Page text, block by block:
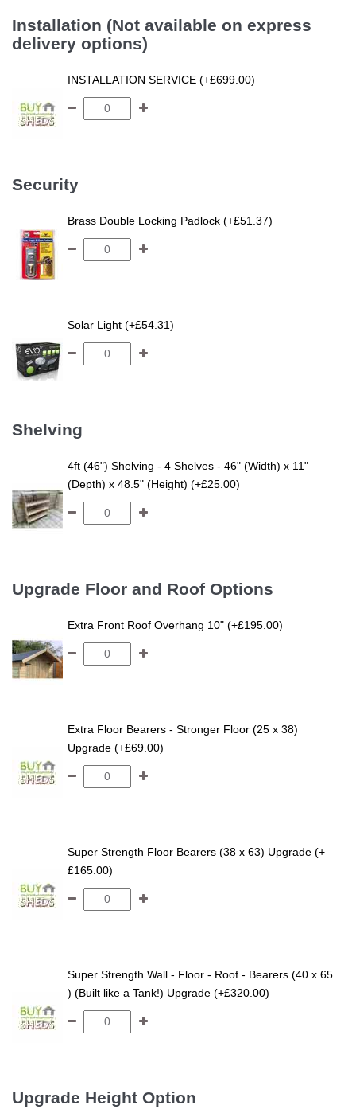
Installation (Not available on express
delivery options)
INSTALLATION SERVICE (+£699.00)
Security
Brass Double Locking Padlock (+£51.37)
Solar Light (+£54.31)
Shelving
4ft (46") Shelving - 4 Shelves - 46" (Width) x 11"
(Depth) x 48.5" (Height) (+£25.00)
Upgrade Floor and Roof Options
Extra Front Roof Overhang 10" (+£195.00)
Extra Floor Bearers - Stronger Floor (25 x 38)
Upgrade (+£69.00)
Super Strength Floor Bearers (38 x 63) Upgrade (+
£165.00)
Super Strength Wall - Floor - Roof - Bearers (40 x 65
) (Built like a Tank!) Upgrade (+£320.00)
Upgrade Height Option